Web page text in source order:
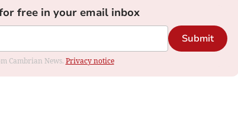
free in your email inbox
Submit
Cambrian News. Privacy notice